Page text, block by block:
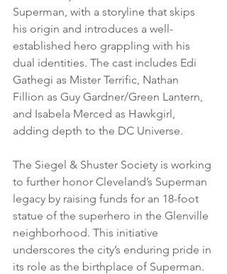
Superman, with a storyline that skips
his origin and introduces a well-
established hero grappling with his
dual identities. The cast includes Edi
Gathegi as Mister Terrific, Nathan
Fillion as Guy Gardner/Green Lantern,
and Isabela Merced as Hawkgirl,
adding depth to the DC Universe.
The Siegel & Shuster Society is working
to further honor Cleveland’s Superman
legacy by raising funds for an 18-foot
statue of the superhero in the Glenville
neighborhood. This initiative
underscores the city’s enduring pride in
its role as the birthplace of Superman.